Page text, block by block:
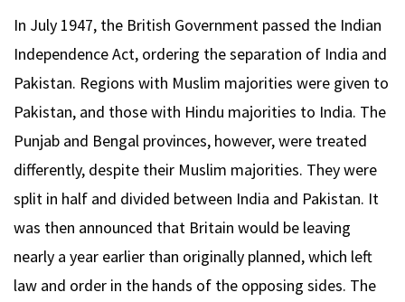
In July 1947, the British Government passed the Indian
Independence Act, ordering the separation of India and
Pakistan. Regions with Muslim majorities were given to
Pakistan, and those with Hindu majorities to India. The
Punjab and Bengal provinces, however, were treated
differently, despite their Muslim majorities. They were
split in half and divided between India and Pakistan. It
was then announced that Britain would be leaving
nearly a year earlier than originally planned, which left
law and order in the hands of the opposing sides. The